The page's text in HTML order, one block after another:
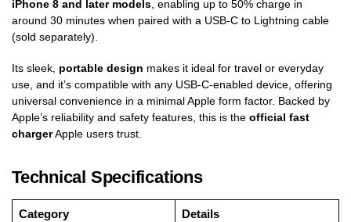
iPhone 8 and later models , enabling up to 50% charge in
around 30 minutes when paired with a USB-C to Lightning cable
(sold separately).
Its sleek, portable design makes it ideal for travel or everyday
use, and it’s compatible with any USB-C-enabled device, offering
universal convenience in a minimal Apple form factor. Backed by
Apple’s reliability and safety features, this is the official fast
chargerApple users trust.
Technical Specifications
Category Details